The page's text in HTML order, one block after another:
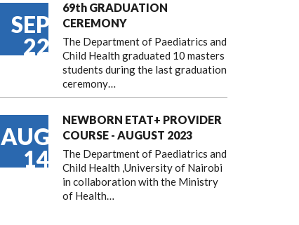
SEP
22
69th GRADUATION
CEREMONY
The Department of Paediatrics and
Child Health graduated 10 masters
students during the last graduation
ceremony…
AUG
14
NEWBORN ETAT+ PROVIDER
COURSE - AUGUST 2023
The Department of Paediatrics and
Child Health ,University of Nairobi
in collaboration with the Ministry
of Health…